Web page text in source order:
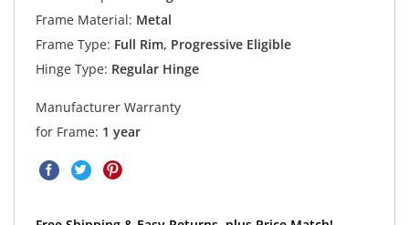
Frame Material: Metal
Frame Type: Full Rim, Progressive Eligible
Hinge Type: Regular Hinge
Manufacturer Warranty
for Frame: 1 year